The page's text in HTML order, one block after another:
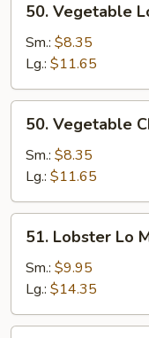
Vegetable
Lo
Mein
50. Vegetable
Sm.: $8.35
Lg.: $11.65
Vegetable
Chow
Mein
50. Vegetable
Sm.: $8.35
Lg.: $11.65
Lobster
Lo
Mein
51. Lobster Lo
Sm.: $9.95
Lg.: $14.35